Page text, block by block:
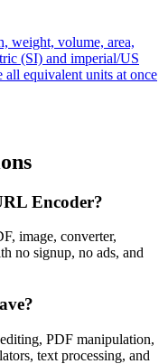
weight, volume, area,
(SI) and imperial/US
all equivalent units at once
Encoder?
image, converter,
no signup, no ads, and
PDF manipulation,
text processing, and